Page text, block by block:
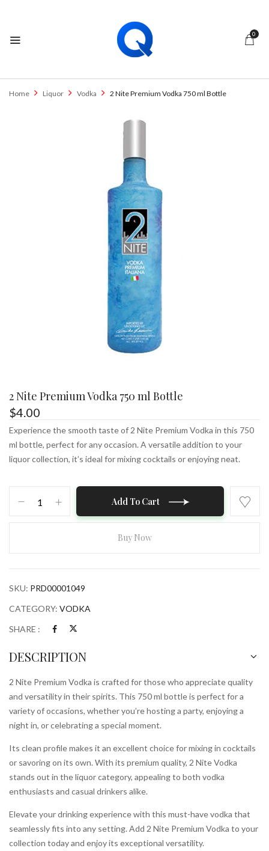
0
Home Liquor Vodka 2 Nite Premium Vodka 750 ml Bottle
2 Nite Premium Vodka 750 ml Bottle
$4.00
Experience the smooth taste of 2 Nite Premium Vodka in this 750
ml bottle, perfect for any occasion. A versatile addition to your
liquor collection, it’s ideal for mixing cocktails or enjoying neat.
quantity
Add To Cart
Buy Now
SKU: PRD00001049
CATEGORY: VODKA
SHARE :
DESCRIPTION
2 Nite Premium Vodka is crafted for those who appreciate quality
and versatility in their spirits. This 750 ml bottle is perfect for a
variety of occasions, whether you’re hosting a party, enjoying a
night in, or celebrating a special moment.
Its clean profile makes it an excellent choice for mixing in cocktails
or savoring on its own. With its premium quality, 2 Nite Vodka
stands out in the liquor category, appealing to both vodka
enthusiasts and casual drinkers alike.
Elevate your drinking experience with this must-have vodka that
seamlessly fits into any setting. Add 2 Nite Premium Vodka to your
collection today and enjoy its exceptional versatility.